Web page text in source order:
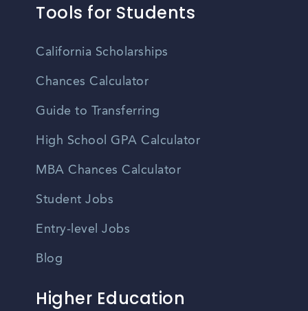
Tools for Students
California Scholarships
Chances Calculator
Guide to Transferring
High School GPA Calculator
MBA Chances Calculator
Student Jobs
Entry-level Jobs
Blog
Higher Education